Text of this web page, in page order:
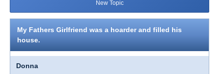
New Topic
My Fathers Girlfriend was a hoarder and filled his
house.
Donna